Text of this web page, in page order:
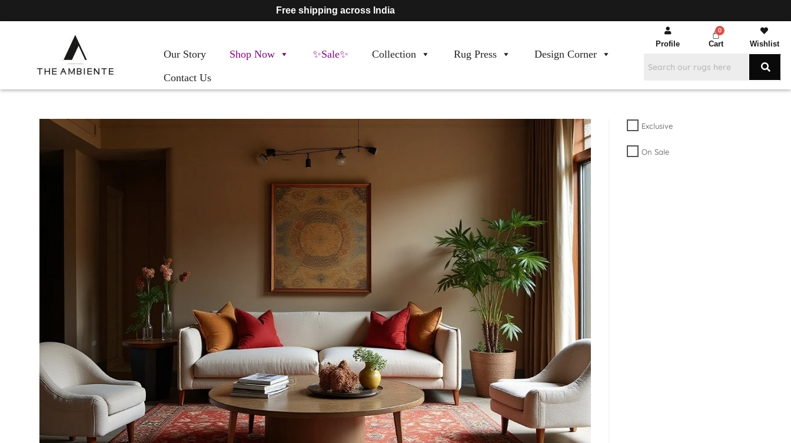
Free shipping across India
Our Story Shop Now ✨Sale✨ Collection Rug Press
Design Corner
Contact Us
Profile Cart Wishlist
Exclusive
On Sale